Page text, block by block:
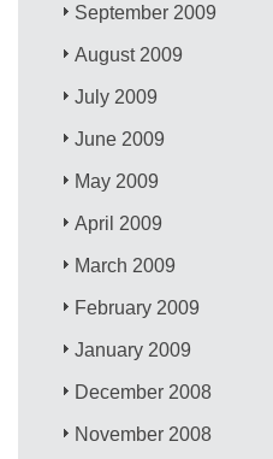
September 2009
August 2009
July 2009
June 2009
May 2009
April 2009
March 2009
February 2009
January 2009
December 2008
November 2008